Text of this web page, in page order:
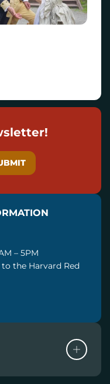
– 5PM
the Harvard Red